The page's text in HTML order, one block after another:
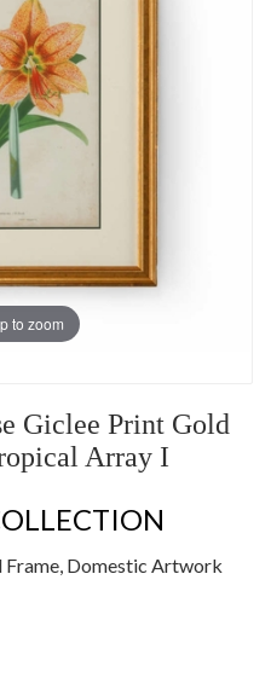
to zoom
Giclee Print Gold
Array I
Domestic Artwork